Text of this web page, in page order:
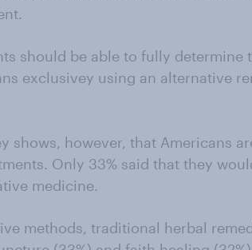
should be able to fully
exclusivey using an alternative
shows, however, that Americans
Only 33% said that they
medicine.
methods, traditional herbal